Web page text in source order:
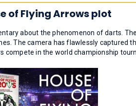
of Flying Arrows plot
about the phenomenon of darts.
The camera has flawlessly captured
compete in the world championship